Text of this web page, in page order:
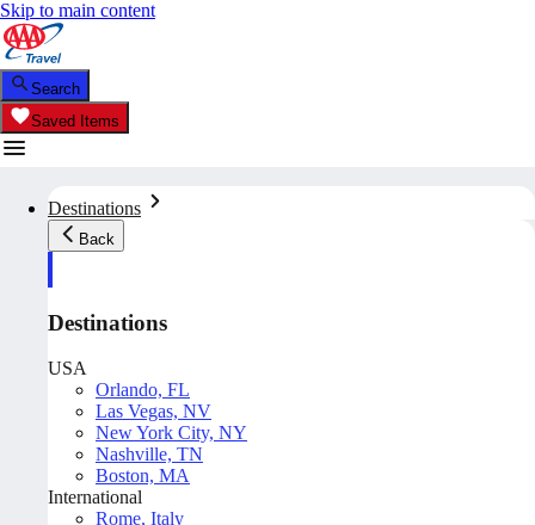
Skip to main content
Search
Saved Items
Destinations
Back
Destinations
USA
Orlando, FL
Las Vegas, NV
New York City, NY
Nashville, TN
Boston, MA
International
Rome, Italy